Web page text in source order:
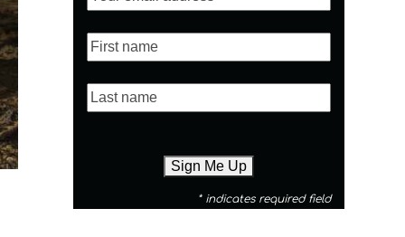
* indicates required field